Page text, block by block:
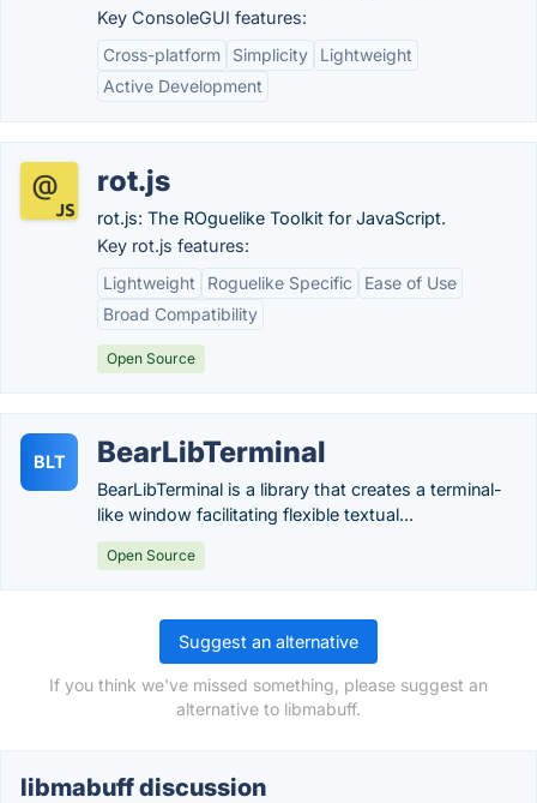
Key ConsoleGUI features:
Cross-platform
Simplicity
Lightweight
Active Development
rot.js
rot.js: The ROguelike Toolkit for JavaScript.
Key rot.js features:
Lightweight
Roguelike Specific
Ease of Use
Broad Compatibility
Open Source
BLT BearLibTerminal
BearLibTerminal is a library that creates a terminal-
like window facilitating flexible textual...
Open Source
Suggest an alternative
If you think we've missed something, please suggest an
alternative to libmabuff.
libmabuff discussion